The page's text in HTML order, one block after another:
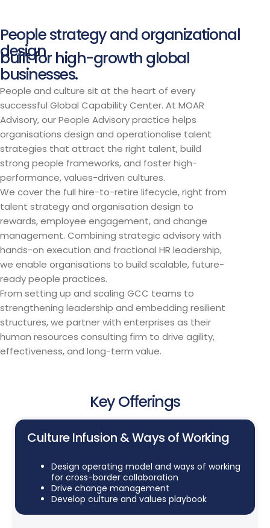
People strategy and organizational
design
built for high-growth global
businesses.
People and culture sit at the heart of every
successful Global Capability Center. At MOAR
Advisory, our People Advisory practice helps
organisations design and operationalise talent
strategies that attract the right talent, build
strong people frameworks, and foster high-
performance, values-driven cultures.
We cover the full hire-to-retire lifecycle, right from
talent strategy and organisation design to
rewards, employee engagement, and change
management. Combining strategic advisory with
hands-on execution and fractional HR leadership,
we enable organisations to build scalable, future-
ready people practices.
From setting up and scaling GCC teams to
strengthening leadership and embedding resilient
structures, we partner with enterprises as their
human resources consulting firm to drive agility,
effectiveness, and long-term value.
Key Offerings
Culture Infusion & Ways of Working
Design operating model and ways of working
for cross-border collaboration
Drive change management
Develop culture and values playbook